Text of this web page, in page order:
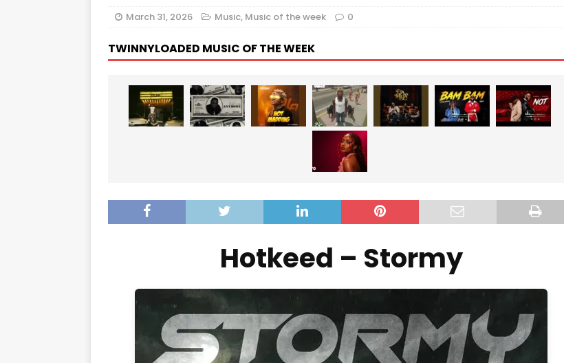
March 31, 2026 Music, Music of the week 0
TWINNYLOADED MUSIC OF THE WEEK
Hotkeed – Stormy